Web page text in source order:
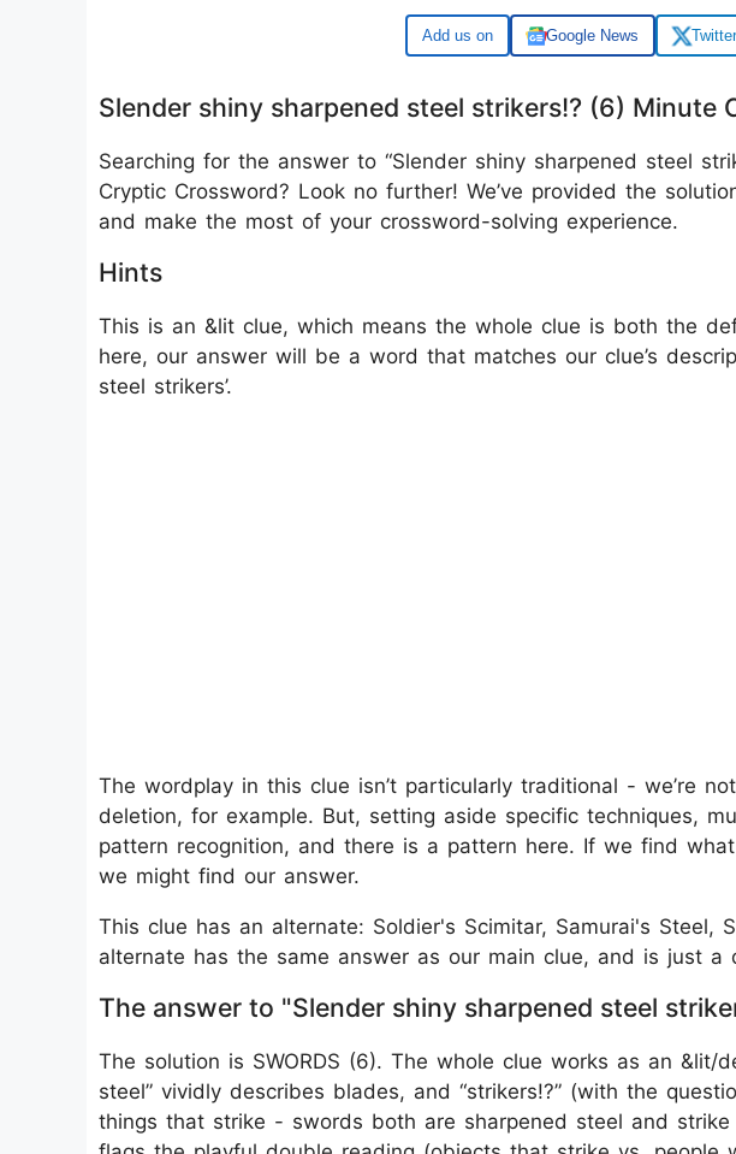
Google Google News Twitter
Slender shiny sharpened steel strikers!? (6) Minute
Searching for the answer to “Slender shiny sharpened steel
Cryptic Crossword? Look no further! We’ve provided the
and make the most of your crossword-solving experience.
Hints
This is an &lit clue, which means the whole clue is both the
here, our answer will be a word that matches our clue’s
steel strikers’.
The wordplay in this clue isn’t particularly traditional - we’re
deletion, for example. But, setting aside specific techniques,
pattern recognition, and there is a pattern here. If we find
we might find our answer.
This clue has an alternate: Soldier's Scimitar, Samurai's Steel,
alternate has the same answer as our main clue, and is just a
The answer to "Slender shiny sharpened steel
The solution is SWORDS (6). The whole clue works as an &lit/
steel” vividly describes blades, and “strikers!?” (with the
things that strike - swords both are sharpened steel and